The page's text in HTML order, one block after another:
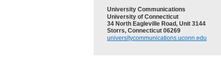
University Communications
University of Connecticut
34 North Eagleville Road, Unit 3144
Storrs, Connecticut 06269
universitycommunications.uconn.edu